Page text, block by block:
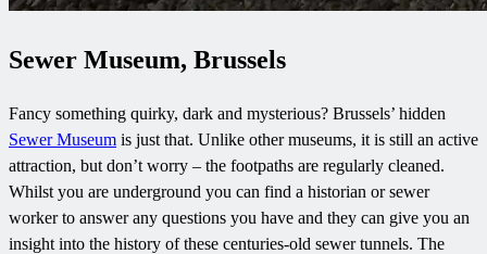
Sewer Museum, Brussels
Fancy something quirky, dark and mysterious? Brussels’ hidden
Sewer Museum is just that. Unlike other museums, it is still an active
attraction, but don’t worry – the footpaths are regularly cleaned.
Whilst you are underground you can find a historian or sewer
worker to answer any questions you have and they can give you an
insight into the history of these centuries-old sewer tunnels. The